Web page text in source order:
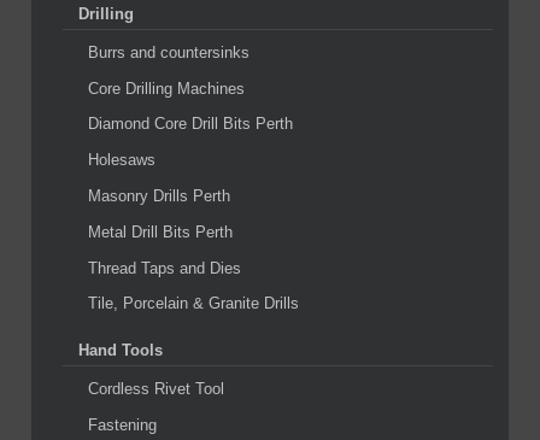
Drilling
Burrs and countersinks
Core Drilling Machines
Diamond Core Drill Bits Perth
Holesaws
Masonry Drills Perth
Metal Drill Bits Perth
Thread Taps and Dies
Tile, Porcelain & Granite Drills
Hand Tools
Cordless Rivet Tool
Fastening